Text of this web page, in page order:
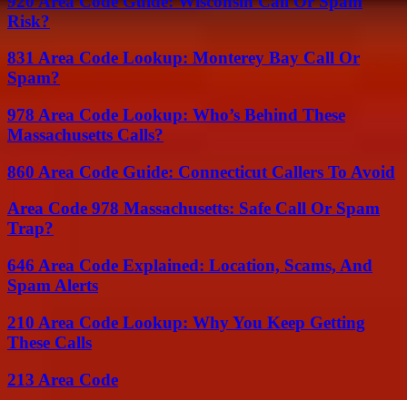
Risk?
831 Area Code Lookup: Monterey Bay Call Or
Spam?
978 Area Code Lookup: Who’s Behind These
Massachusetts Calls?
860 Area Code Guide: Connecticut Callers To Avoid
Area Code 978 Massachusetts: Safe Call Or Spam
Trap?
646 Area Code Explained: Location, Scams, And
Spam Alerts
210 Area Code Lookup: Why You Keep Getting
These Calls
213 Area Code